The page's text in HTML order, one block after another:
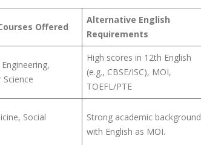
Offered
Alternative English
Requirements
High scores in 12th English
(e.g., CBSE/ISC), MOI,
TOEFL/PTE
Social
Strong academic background
with English as MOI.